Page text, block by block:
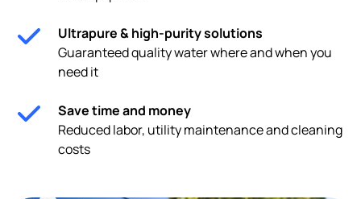
Ultrapure & high-purity solutions
Guaranteed quality water where and when you
need it
Save time and money
Reduced labor, utility maintenance and cleaning
costs